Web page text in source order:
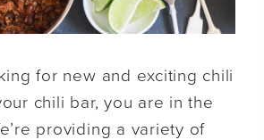
for new and exciting chili
chili bar, you are in the
providing a variety of